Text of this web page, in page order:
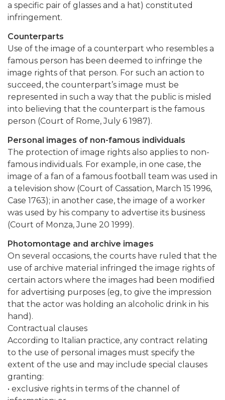
a specific pair of glasses and a hat) constituted
infringement.
Counterparts
Use of the image of a counterpart who resembles a
famous person has been deemed to infringe the
image rights of that person. For such an action to
succeed, the counterpart’s image must be
represented in such a way that the public is misled
into believing that the counterpart is the famous
person (Court of Rome, July 6 1987).
Personal images of non-famous individuals
The protection of image rights also applies to non-
famous individuals. For example, in one case, the
image of a fan of a famous football team was used in
a television show (Court of Cassation, March 15 1996,
Case 1763); in another case, the image of a worker
was used by his company to advertise its business
(Court of Monza, June 20 1999).
Photomontage and archive images
On several occasions, the courts have ruled that the
use of archive material infringed the image rights of
certain actors where the images had been modified
for advertising purposes (eg, to give the impression
that the actor was holding an alcoholic drink in his
hand).
Contractual clauses
According to Italian practice, any contract relating
to the use of personal images must specify the
extent of the use and may include special clauses
granting:
• exclusive rights in terms of the channel of